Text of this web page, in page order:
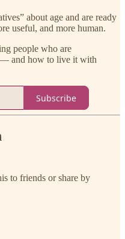
about age and are ready
useful, and more human.
people who are
— and how to live it with
Subscribe
to friends or share by